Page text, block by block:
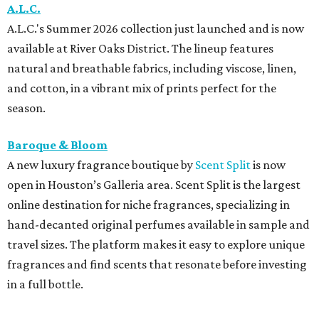
A.L.C.
A.L.C.'s Summer 2026 collection just launched and is now
available at River Oaks District. The lineup features
natural and breathable fabrics, including viscose, linen,
and cotton, in a vibrant mix of prints perfect for the
season.
Baroque & Bloom
A new luxury fragrance boutique by Scent Splitis now
open in Houston’s Galleria area. Scent Split is the largest
online destination for niche fragrances, specializing in
hand-decanted original perfumes available in sample and
travel sizes. The platform makes it easy to explore unique
fragrances and find scents that resonate before investing
in a full bottle.